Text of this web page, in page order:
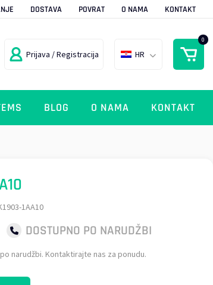
DOSTAVA POVRAT O NAMA KONTAKT
Prijava / Registracija HR
0
BLOG O NAMA KONTAKT
1AA10
DOSTUPNO PO NARUDŽBI
narudžbi. Kontaktirajte nas za ponudu.